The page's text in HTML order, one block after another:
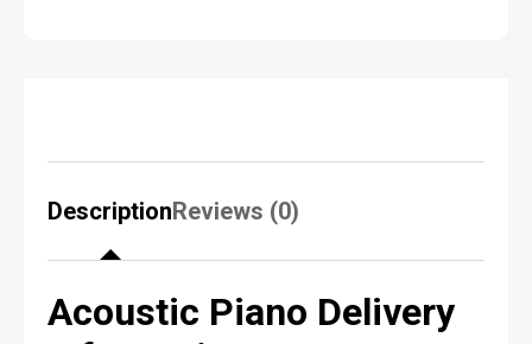
e
DescriptionReviews (0)
Acoustic Piano Delivery